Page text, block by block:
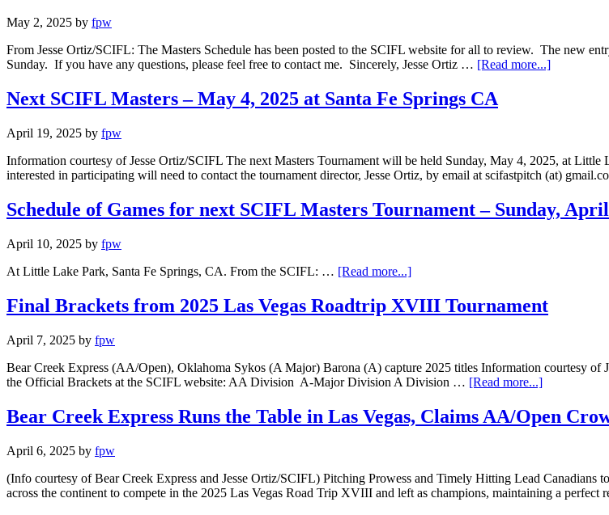
May 2, 2025 by fpw
From Jesse Ortiz/SCIFL: The Masters Schedule has been posted to the SCIFL website for all to review. The new
Sunday. If you have any questions, please feel free to contact me. Sincerely, Jesse Ortiz … [Read more...]
Next SCIFL Masters – May 4, 2025 at Santa Fe Springs CA
April 19, 2025 by fpw
Information courtesy of Jesse Ortiz/SCIFL The next Masters Tournament will be held Sunday, May 4, 2025, at
interested in participating will need to contact the tournament director, Jesse Ortiz, by email at scifastpitch (at)
Schedule of Games for next SCIFL Masters Tournament – Sunday,
April 10, 2025 by fpw
At Little Lake Park, Santa Fe Springs, CA. From the SCIFL: … [Read more...]
Final Brackets from 2025 Las Vegas Roadtrip XVIII Tournament
April 7, 2025 by fpw
Bear Creek Express (AA/Open), Oklahoma Sykos (A Major) Barona (A) capture 2025 titles Information courtesy
the Official Brackets at the SCIFL website: AA Division A-Major Division A Division … [Read more...]
Bear Creek Express Runs the Table in Las Vegas, Claims AA/Open
April 6, 2025 by fpw
(Info courtesy of Bear Creek Express and Jesse Ortiz/SCIFL) Pitching Prowess and Timely Hitting Lead Canadians
across the continent to compete in the 2025 Las Vegas Road Trip XVIII and left as champions, maintaining a